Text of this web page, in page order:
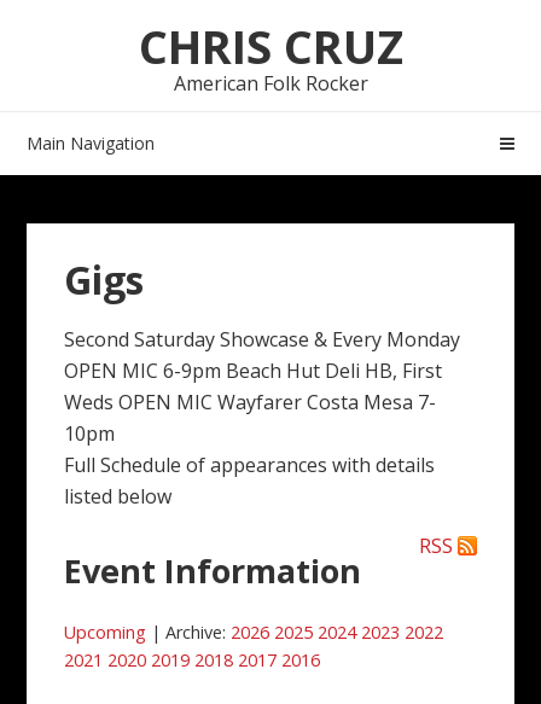
CHRIS CRUZ
American Folk Rocker
Main Navigation
Gigs
Second Saturday Showcase & Every Monday
OPEN MIC 6-9pm Beach Hut Deli HB, First
Weds OPEN MIC Wayfarer Costa Mesa 7-
10pm
Full Schedule of appearances with details
listed below
RSS
Event Information
Upcoming | Archive: 2026 2025 2024 2023 2022
2021 2020 2019 2018 2017 2016